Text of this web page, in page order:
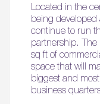
Located in the
being
continue to run
partnership. The
sq ft of
space that will
biggest and
business